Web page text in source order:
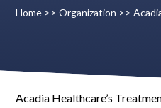
Home >> Organization >>
Acadia Healthcare’s